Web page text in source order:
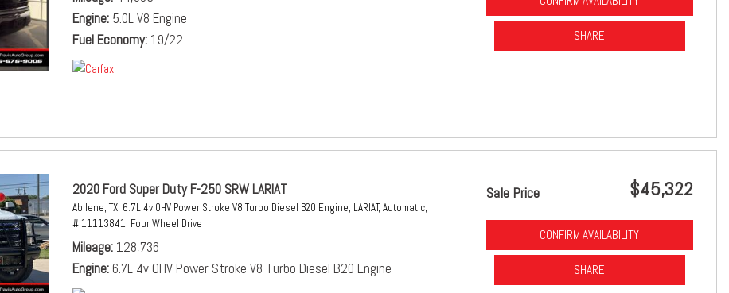
Engine 5.0L V8 Engine
Fuel Economy 19/22 SHARE
2020 Ford Super Duty F-250 SRW LARIAT
Abilene, TX, 6.7L 4v OHV Power Stroke V8 Turbo Diesel B20 Engine, LARIAT, Automatic,
# 11113841, Four Wheel Drive
Mileage 128,736
Engine 6.7L 4v OHV Power Stroke V8 Turbo Diesel B20 Engine
Sale Price $45,322
CONFIRM AVAILABILITY
SHARE